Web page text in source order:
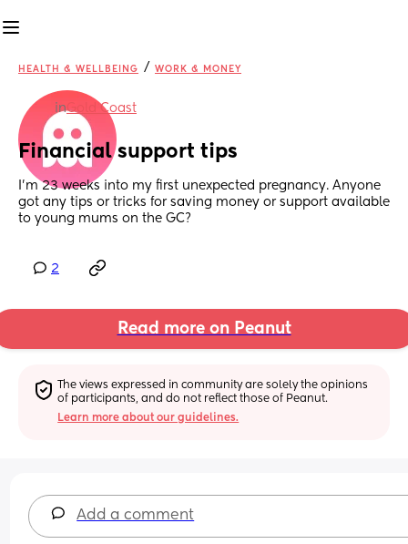
HEALTH & WELLBEING / WORK & MONEY
inGold Coast
Financial support tips
I’m 23 weeks into my first unexpected pregnancy. Anyone
got any tips or tricks for saving money or support available
to young mums on the GC?
2
Read more on Peanut
The views expressed in community are solely the opinions
of participants, and do not reflect those of Peanut.
Learn more about our guidelines.
Add a comment